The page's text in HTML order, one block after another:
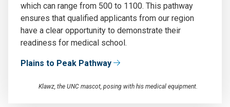
which can range from 500 to 1100. This pathway
ensures that qualified applicants from our region
have a clear opportunity to demonstrate their
readiness for medical school.
Plains to Peak Pathway
Klawz, the UNC mascot, posing with his medical equipment.